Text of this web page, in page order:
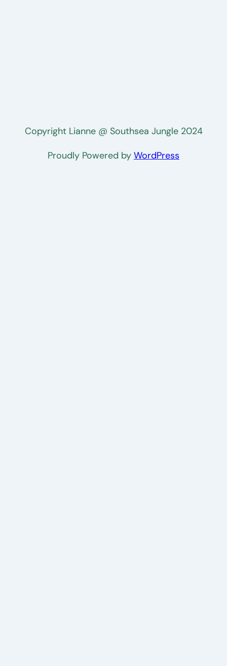
Copyright Lianne @ Southsea Jungle 2024
Proudly Powered by WordPress